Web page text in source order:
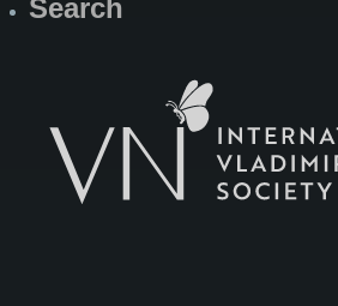
Search